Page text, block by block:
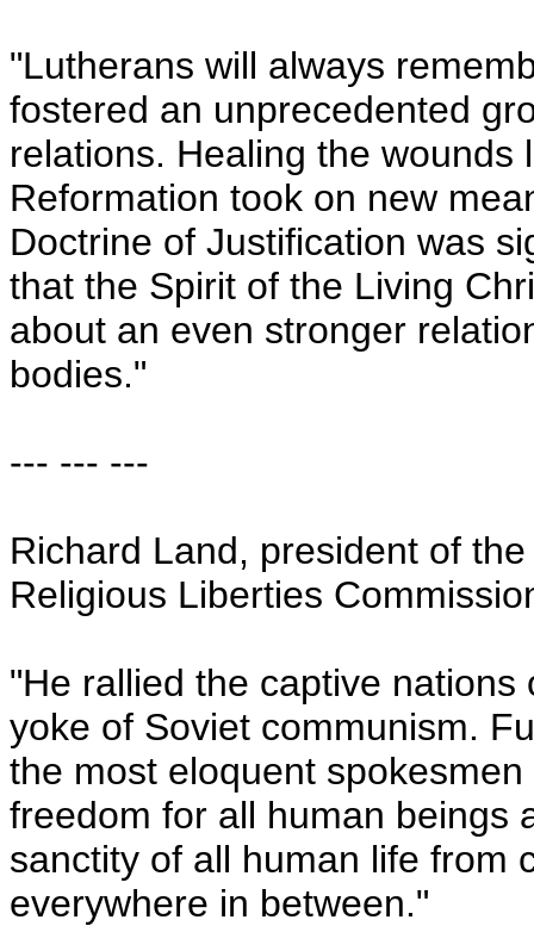
"Lutherans will always
fostered an unprecedented
relations. Healing the
Reformation took on new
Doctrine of Justification was
that the Spirit of the Living
about an even stronger
bodies."
--- --- ---
Richard Land, president of
Religious Liberties
"He rallied the captive
yoke of Soviet communism.
the most eloquent
freedom for all human beings
sanctity of all human life from
everywhere in between."